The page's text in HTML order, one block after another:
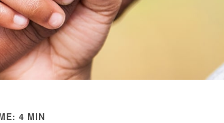
4 MIN